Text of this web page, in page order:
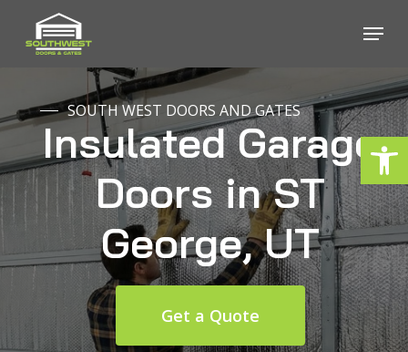
Menu
SOUTH WEST DOORS AND GATES
Insulated Garage
Doors in ST
George, UT
Get a Quote
Menu